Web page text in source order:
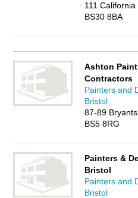
111 California
BS30 8BA
Ashton
Contractors
Painters and
Bristol
87-89
BS5 8RG
Painters &
Bristol
Painters and
Bristol